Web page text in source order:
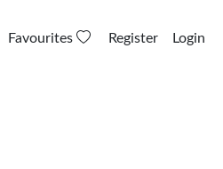
Favourites Register Login